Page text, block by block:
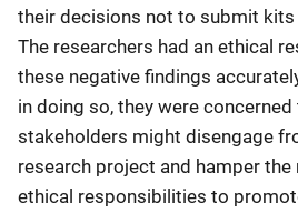
their decisions not to submit
The researchers had an ethical
these negative findings
in doing so, they were
stakeholders might disengage
research project and hamper
ethical responsibilities to